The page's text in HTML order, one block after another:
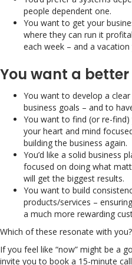
people dependent one.
You want to get your
where they can run it
each week – and a
You want a
You want to develop a
business goals – and to
You want to find (or re-
your heart and mind
building the business again.
You’d like a solid business
focused on doing what
will get the biggest results.
You want to build
products/services –
a much more rewarding
Which of these resonate with you?
If you feel like “now” might be a
invite you to book a 15-minute